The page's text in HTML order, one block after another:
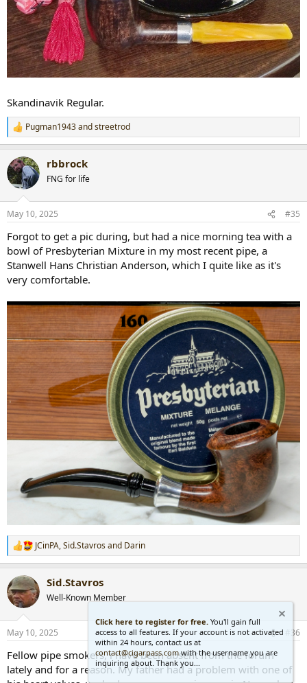
Skandinavik Regular.
R
e
c
t
i
s
Pugman1943andstreetrod
rbbrock
FNG for life
May 10, 2025 #35
Forgot to get a pic during, but had a nice morning tea with a
bowl of Presbyterian Mixture in my most recent pipe, a
Stanwell Hans Christian Anderson, which I quite like as it's
very comfortable.
R
e
c
t
i
s
JCinPA,Sid.Stavrosand Darin
Sid.Stavros
Well-Known Member
May 10, 2025 #36
Fellow pipe smokers, i have been absent from the forum
lately and for a reason. My father had a problem with one of
Click here to register for free. You'll gain full
access to all features. If your account is not activated
within 24 hours, contact us at
contact@cigarpass.comwith the username you are
inquiring about. Thank you...